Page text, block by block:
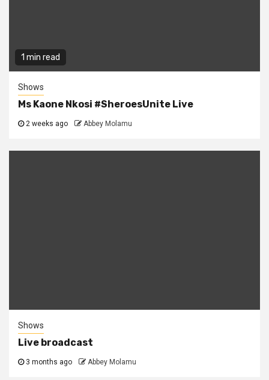
1 min read
Shows
Ms Kaone Nkosi #SheroesUnite Live
2 weeks ago Abbey Molamu
Shows
Live broadcast
3 months ago Abbey Molamu